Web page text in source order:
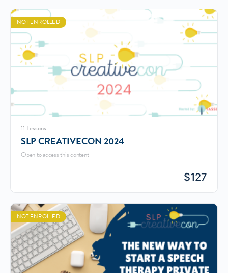
NOT ENROLLED
11 Lessons
SLP CREATIVECON 2024
Open to access this content
$127
NOT ENROLLED